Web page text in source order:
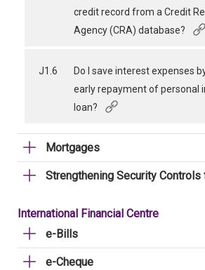
credit record from a Credit
Agency (CRA) database?
J1.6
Do I save interest expenses
early repayment of personal
loan?
Mortgages
Strengthening Security
International Financial Centre
e-Bills
e-Cheque